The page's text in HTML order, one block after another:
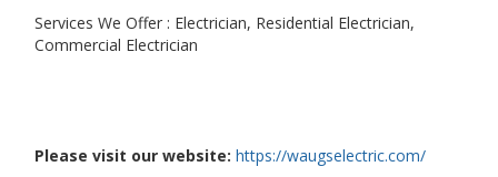
Services We Offer : Electrician, Residential Electrician,
Commercial Electrician
Please visit our website: https://waugselectric.com/